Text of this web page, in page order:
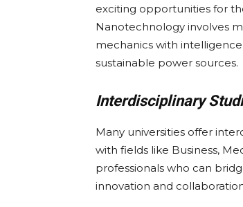
exciting opportunities for
Nanotechnology involves
mechanics with
sustainable power sources.
Interdisciplinary
Many universities offer
with fields like Business,
professionals who can
innovation and